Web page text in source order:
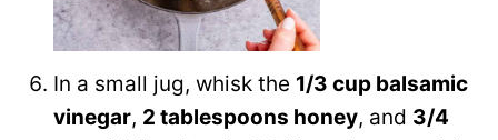
In a small jug, whisk the 1/3 cup balsamic
vinegar, 2 tablespoons honey, and 3/4